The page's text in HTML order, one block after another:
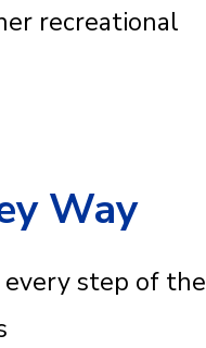
recreational
Way
step of the